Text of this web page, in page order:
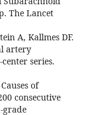
The Lancet
A, Kallmes DF.
artery
series.
of
consecutive
grade